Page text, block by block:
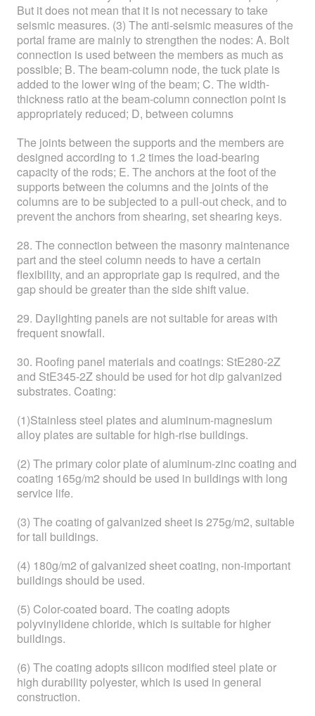
But it does not mean that it is not necessary to take
seismic measures. (3) The anti-seismic measures of the
portal frame are mainly to strengthen the nodes: A. Bolt
connection is used between the members as much as
possible; B. The beam-column node, the tuck plate is
added to the lower wing of the beam; C. The width-
thickness ratio at the beam-column connection point is
appropriately reduced; D, between columns
The joints between the supports and the members are
designed according to 1.2 times the load-bearing
capacity of the rods; E. The anchors at the foot of the
supports between the columns and the joints of the
columns are to be subjected to a pull-out check, and to
prevent the anchors from shearing, set shearing keys.
28. The connection between the masonry maintenance
part and the steel column needs to have a certain
flexibility, and an appropriate gap is required, and the
gap should be greater than the side shift value.
29. Daylighting panels are not suitable for areas with
frequent snowfall.
30. Roofing panel materials and coatings: StE280-2Z
and StE345-2Z should be used for hot dip galvanized
substrates. Coating:
(1)Stainless steel plates and aluminum-magnesium
alloy plates are suitable for high-rise buildings.
(2) The primary color plate of aluminum-zinc coating and
coating 165g/m2 should be used in buildings with long
service life.
(3) The coating of galvanized sheet is 275g/m2, suitable
for tall buildings.
(4) 180g/m2 of galvanized sheet coating, non-important
buildings should be used.
(5) Color-coated board. The coating adopts
polyvinylidene chloride, which is suitable for higher
buildings.
(6) The coating adopts silicon modified steel plate or
high durability polyester, which is used in general
construction.